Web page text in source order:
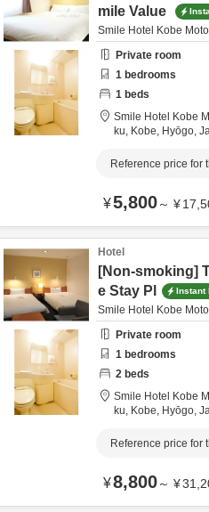
mile Value
Smile Hotel Kobe
Private room
1 bedrooms
1 beds
Smile Hotel Kobe
ku, Kobe, Hyōgo,
Reference price for
¥5,800～ ¥
Hotel
[Non-smoking]
e Stay Pl
Instant
Smile Hotel Kobe
Private room
1 bedrooms
2 beds
Smile Hotel Kobe
ku, Kobe, Hyōgo,
Reference price for
¥8,800～ ¥